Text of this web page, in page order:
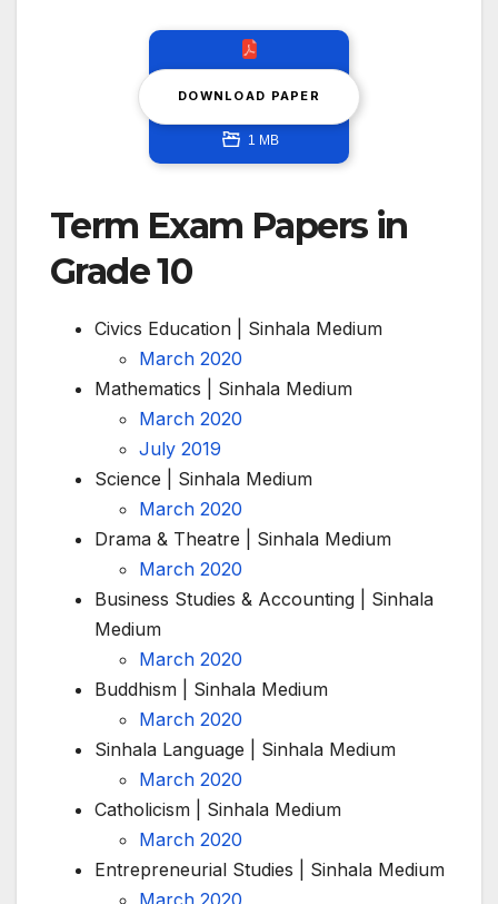
DOWNLOAD PAPER
1 MB
Term Exam Papers in
Grade 10
Civics Education | Sinhala Medium
March 2020
Mathematics | Sinhala Medium
March 2020
July 2019
Science | Sinhala Medium
March 2020
Drama & Theatre | Sinhala Medium
March 2020
Business Studies & Accounting | Sinhala
Medium
March 2020
Buddhism | Sinhala Medium
March 2020
Sinhala Language | Sinhala Medium
March 2020
Catholicism | Sinhala Medium
March 2020
Entrepreneurial Studies | Sinhala Medium
March 2020